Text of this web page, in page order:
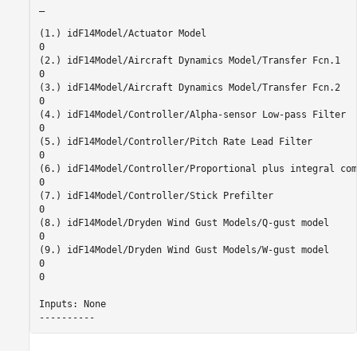
(1.) idF14Model/Actuator Model
0
(2.) idF14Model/Aircraft Dynamics Model/Transfer Fcn.1
0
(3.) idF14Model/Aircraft Dynamics Model/Transfer Fcn.2
0
(4.) idF14Model/Controller/Alpha-sensor Low-pass Filter
0
(5.) idF14Model/Controller/Pitch Rate Lead Filter
0
(6.) idF14Model/Controller/Proportional plus integral
0
(7.) idF14Model/Controller/Stick Prefilter
0
(8.) idF14Model/Dryden Wind Gust Models/Q-gust model
0
(9.) idF14Model/Dryden Wind Gust Models/W-gust model
0
0
Inputs: None